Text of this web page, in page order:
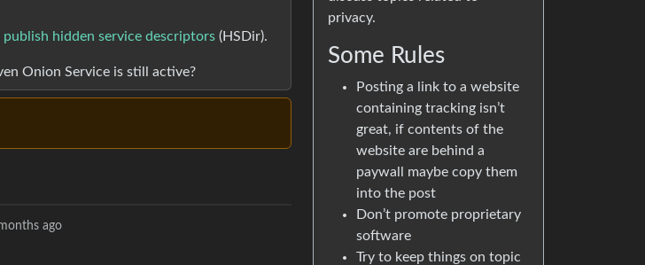
publish hidden service descriptors (HSDir).
Onion Service is still active?
ago
privacy.
Some Rules
Posting a link to a website
containing tracking isn’t
great, if contents of the
website are behind a
paywall maybe copy them
into the post
Don’t promote proprietary
software
Try to keep things on topic